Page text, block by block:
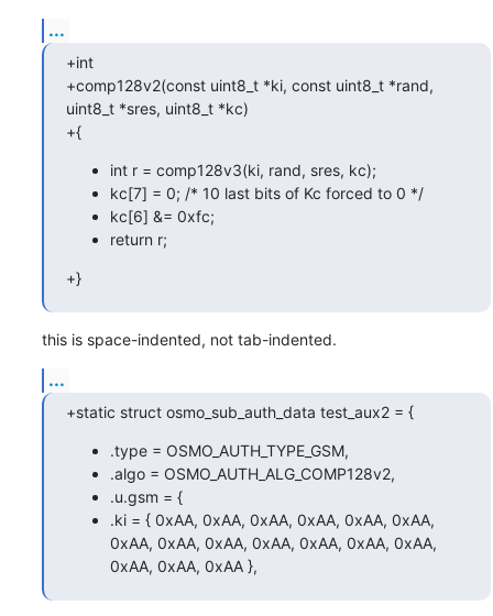
...
+int
+comp128v2(const uint8_t *ki, const uint8_t *rand,
uint8_t *sres, uint8_t *kc)
+{
int r = comp128v3(ki, rand, sres, kc);
kc[7] = 0; /* 10 last bits of Kc forced to 0 */
kc[6] &= 0xfc;
return r;
+}
this is space-indented, not tab-indented.
...
+static struct osmo_sub_auth_data test_aux2 = {
.type = OSMO_AUTH_TYPE_GSM,
.algo = OSMO_AUTH_ALG_COMP128v2,
.u.gsm = {
.ki = { 0xAA, 0xAA, 0xAA, 0xAA, 0xAA, 0xAA,
0xAA, 0xAA, 0xAA, 0xAA, 0xAA, 0xAA, 0xAA,
0xAA, 0xAA, 0xAA },